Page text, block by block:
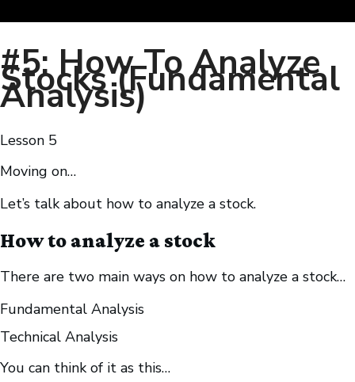
#5: How To Analyze
Stocks (Fundamental
Analysis)
Lesson 5
Moving on…
Let’s talk about how to analyze a stock.
How to analyze a stock
There are two main ways on how to analyze a stock…
Fundamental Analysis
Technical Analysis
You can think of it as this…